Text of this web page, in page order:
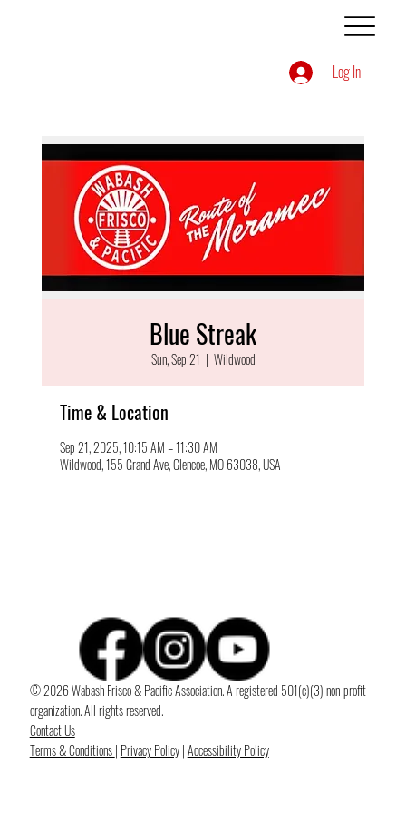
Log In
Blue Streak
Sun, Sep 21
  |
Wildwood
Time & Location
Sep 21, 2025, 10:15 AM – 11:30 AM
Wildwood, 155 Grand Ave, Glencoe, MO 63038, USA
© 2026 Wabash Frisco & Pacific Association. A registered 501(c)(3) non-profit
organization. All rights reserved.
Contact Us
Terms & Conditions| Privacy Policy|Accessibility Policy